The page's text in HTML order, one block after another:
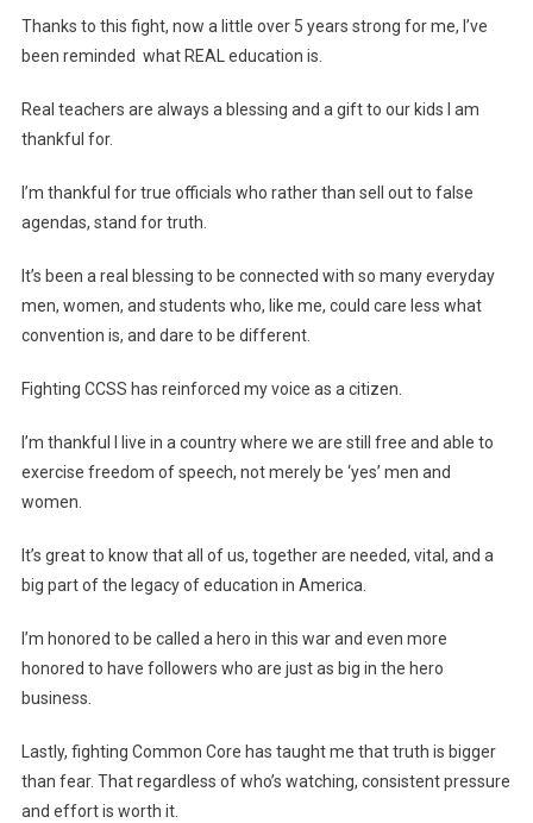
Thanks to this fight, now a little over 5 years strong for me, I’ve
been reminded what REAL education is.
Real teachers are always a blessing and a gift to our kids I am
thankful for.
I’m thankful for true officials who rather than sell out to false
agendas, stand for truth.
It’s been a real blessing to be connected with so many everyday
men, women, and students who, like me, could care less what
convention is, and dare to be different.
Fighting CCSS has reinforced my voice as a citizen.
I’m thankful I live in a country where we are still free and able to
exercise freedom of speech, not merely be ‘yes’ men and
women.
It’s great to know that all of us, together are needed, vital, and a
big part of the legacy of education in America.
I’m honored to be called a hero in this war and even more
honored to have followers who are just as big in the hero
business.
Lastly, fighting Common Core has taught me that truth is bigger
than fear. That regardless of who’s watching, consistent pressure
and effort is worth it.